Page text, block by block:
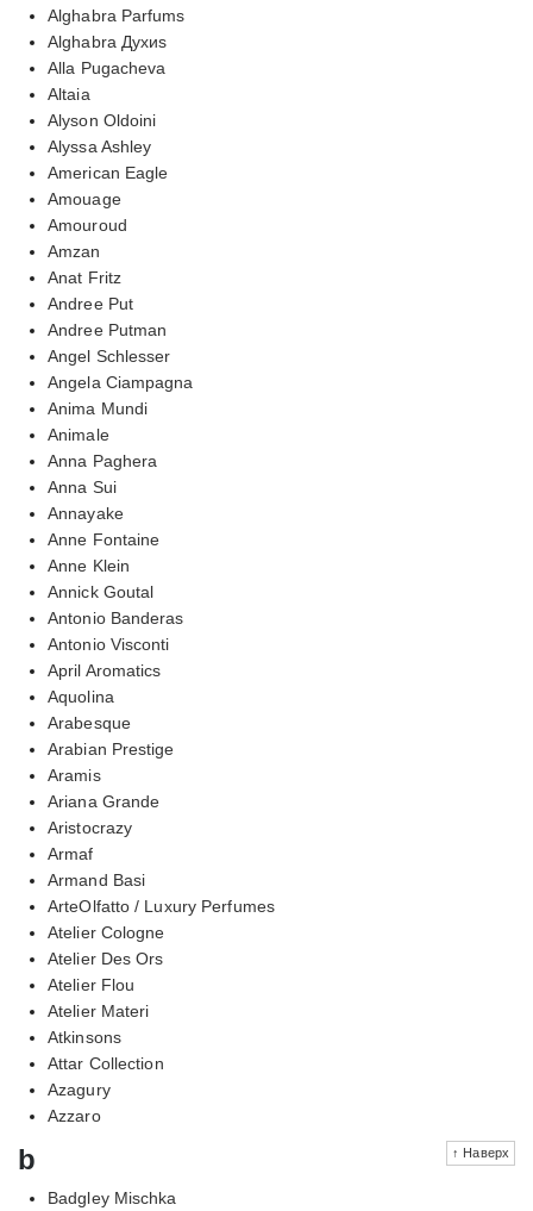
Alghabra Parfums
Alghabra Духиs
Alla Pugacheva
Altaia
Alyson Oldoini
Alyssa Ashley
American Eagle
Amouage
Amouroud
Amzan
Anat Fritz
Andree Put
Andree Putman
Angel Schlesser
Angela Ciampagna
Anima Mundi
Animale
Anna Paghera
Anna Sui
Annayake
Anne Fontaine
Anne Klein
Annick Goutal
Antonio Banderas
Antonio Visconti
April Aromatics
Aquolina
Arabesque
Arabian Prestige
Aramis
Ariana Grande
Aristocrazy
Armaf
Armand Basi
ArteOlfatto / Luxury Perfumes
Atelier Cologne
Atelier Des Ors
Atelier Flou
Atelier Materi
Atkinsons
Attar Collection
Azagury
Azzaro
↑ Наверх
b
Badgley Mischka